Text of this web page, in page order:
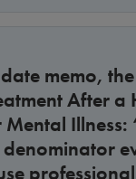
memo,
After